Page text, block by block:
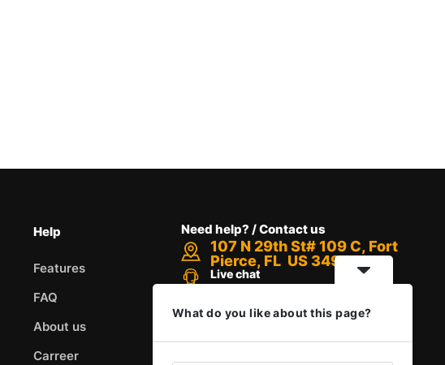
Help
Features
FAQ
About us
Carreer
Need help? / Contact us
107 N 29th St# 109 C, Fort
Pierce, FL US 34947
Live chat
Call us between 8 AM - 12 PM
+1 888-416-6523
What do you like about this page?